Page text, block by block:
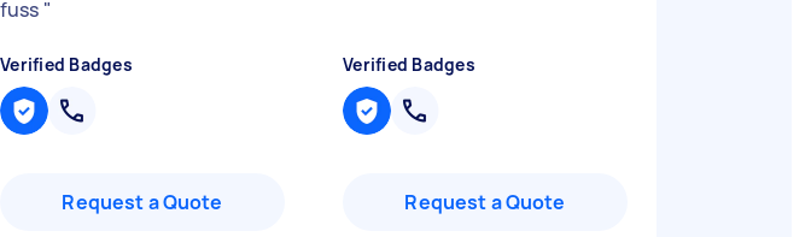
fuss "
Verified Badges
Request a Quote
Verified Badges
Request a Quote